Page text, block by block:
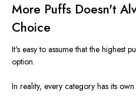
More Puffs Doesn't
Choice
It's easy to assume that the highest
option.
In reality, every category has its own